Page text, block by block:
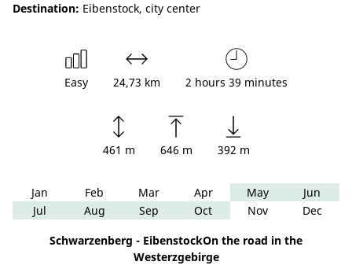
Destination: Eibenstock, city center
Easy 24,73 km 2 hours 39 minutes
461 m 646 m 392 m
Jan Feb Mar Apr May
Jun
Jul
Aug Sep Oct Nov Dec
Schwarzenberg - EibenstockOn the road in the
Westerzgebirge